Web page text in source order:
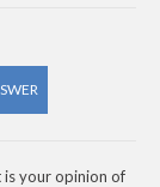
is your opinion of